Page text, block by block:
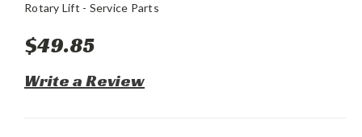
Rotary Lift - Service Parts
$49.85
Write a Review